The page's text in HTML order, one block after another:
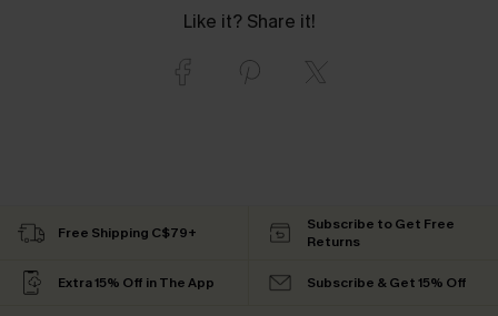
Like it? Share it!
Free Shipping C$79+
Subscribe to Get Free
Returns
Extra 15% Off in The App Subscribe & Get 15% Off